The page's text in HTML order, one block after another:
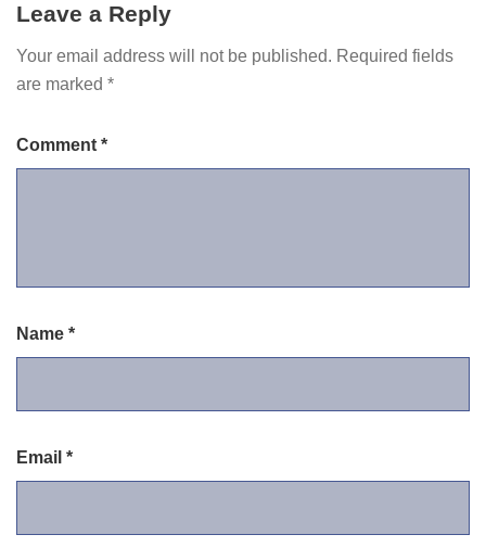
Leave a Reply
Your email address will not be published. Required fields
are marked *
Comment *
Name *
Email *